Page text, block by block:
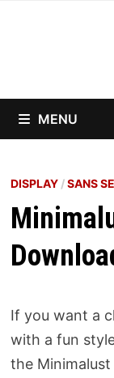
MENU
DISPLAY/SANS
If you want a
with a fun
the